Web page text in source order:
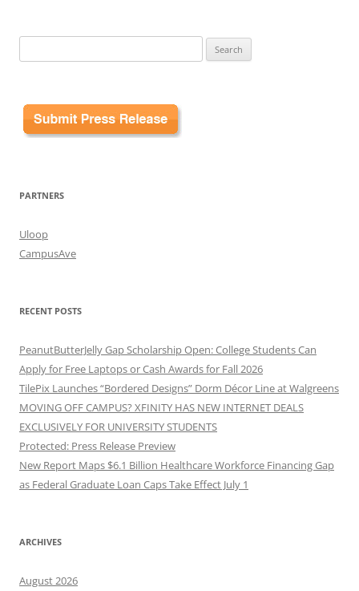
for:
PARTNERS
Uloop
CampusAve
RECENT POSTS
PeanutButterJelly Gap Scholarship Open: College Students Can
Apply for Free Laptops or Cash Awards for Fall 2026
TilePix Launches “Bordered Designs” Dorm Décor Line at Walgreens
MOVING OFF CAMPUS? XFINITY HAS NEW INTERNET DEALS
EXCLUSIVELY FOR UNIVERSITY STUDENTS
Protected: Press Release Preview
New Report Maps $6.1 Billion Healthcare Workforce Financing Gap
as Federal Graduate Loan Caps Take Effect July 1
ARCHIVES
August 2026